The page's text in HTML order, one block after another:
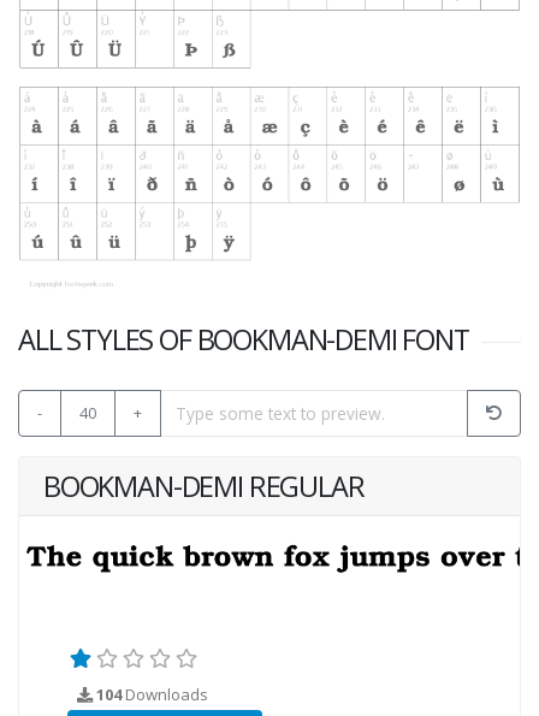
ALL STYLES OF BOOKMAN-DEMI FONT
- 40 +
BOOKMAN-DEMI REGULAR
104Downloads